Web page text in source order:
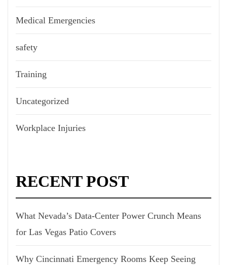
Medical Emergencies
safety
Training
Uncategorized
Workplace Injuries
RECENT POST
What Nevada’s Data-Center Power Crunch Means
for Las Vegas Patio Covers
Why Cincinnati Emergency Rooms Keep Seeing